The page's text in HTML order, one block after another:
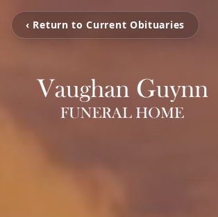
‹ Return to Current Obituaries